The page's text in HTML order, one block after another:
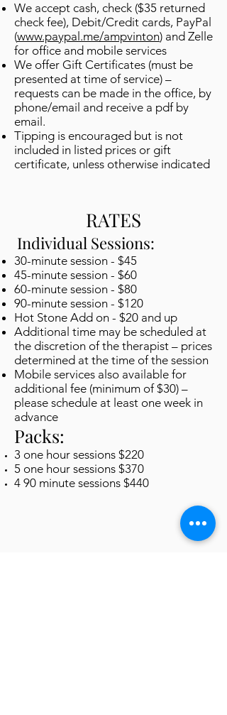
We accept cash, check ($35 returned
check fee), Debit/Credit cards, PayPal
(www.paypal.me/ampvinton) and Zelle
for office and mobile services
We offer Gift Certificates (must be
presented at time of service) –
requests can be made in the office, by
phone/email and receive a pdf by
email.
Tipping is encouraged but is not
included in listed prices or gift
certificate, unless otherwise indicated
RATES
Individual Sessions:
30-minute session - $45
45-minute session - $60
60-minute session - $80
90-minute session - $120
Hot Stone Add on - $20 and up
Additional time may be scheduled at
the discretion of the therapist – prices
determined at the time of the session
Mobile services also available for
additional fee (minimum of $30) –
please schedule at least one week in
advance
Packs:
3 one hour sessions $220
5 one hour sessions $370
4 90 minute sessions $440